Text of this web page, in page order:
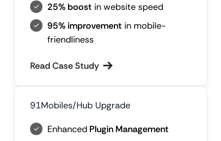
25% boost in website speed
95% improvement in mobile-
friendliness
Read Case Study
91Mobiles/Hub Upgrade
Enhanced Plugin Management